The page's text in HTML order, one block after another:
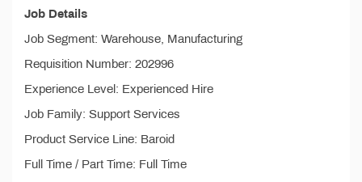
Job Details
Job Segment: Warehouse, Manufacturing
Requisition Number: 202996
Experience Level: Experienced Hire
Job Family: Support Services
Product Service Line: Baroid
Full Time / Part Time: Full Time